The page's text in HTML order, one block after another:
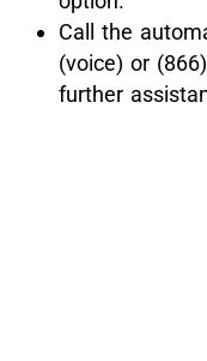
Call the
(voice) or
further